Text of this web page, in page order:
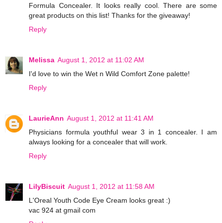
Formula Concealer. It looks really cool. There are some
great products on this list! Thanks for the giveaway!
Reply
Melissa August 1, 2012 at 11:02 AM
I'd love to win the Wet n Wild Comfort Zone palette!
Reply
LaurieAnn August 1, 2012 at 11:41 AM
Physicians formula youthful wear 3 in 1 concealer. I am
always looking for a concealer that will work.
Reply
LilyBiscuit August 1, 2012 at 11:58 AM
L'Oreal Youth Code Eye Cream looks great :)
vac 924 at gmail com